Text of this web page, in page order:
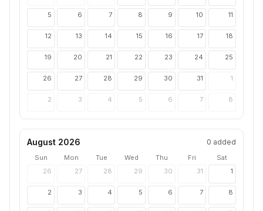
5 6 7 8 9 10 11
12 13 14 15 16 17 18
19 20 21 22 23 24 25
26 27 28 29 30 31 1
2 3 4 5 6 7 8
August 2026 0 added
Sun Mon Tue Wed Thu Fri
Sat
26
27 28 29 30 31 1
2 3 4 5 6 7 8